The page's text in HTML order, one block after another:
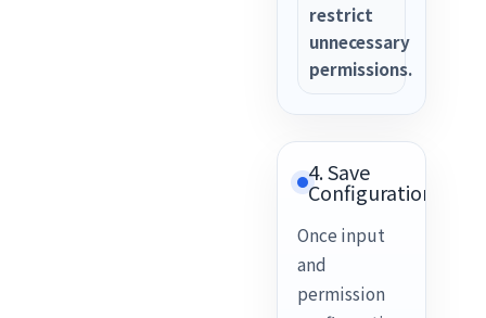
restrict
unnecessary
permissions.
4. Save
Configuration
Once input
and
permission